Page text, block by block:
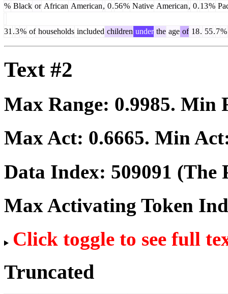
% Black or African American, 0.56% Native American, 0.13%
31 .3% of households included children under the age of 18. 55.7%
Text #2
Max Range: 0.9985. Min
Max Act: 0.6665. Min
Data Index: 509091 (The
Max Activating Token
Click toggle to see full
Truncated